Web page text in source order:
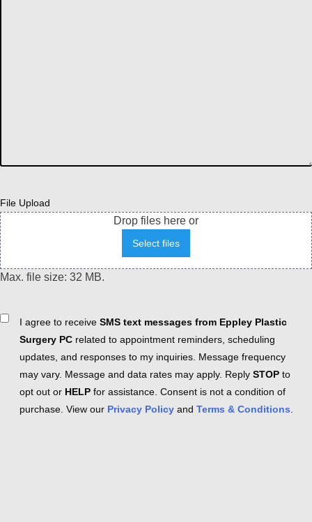
File Upload
Drop files here or
Select files
Max. file size: 32 MB.
ConsentI agree to receive SMS text messages from Eppley Plastic
Surgery PC related to appointment reminders, scheduling
updates, and responses to my inquiries. Message frequency
may vary. Message and data rates may apply. Reply STOP to
opt out or HELP for assistance. Consent is not a condition of
purchase. View our Privacy Policy and Terms & Conditions